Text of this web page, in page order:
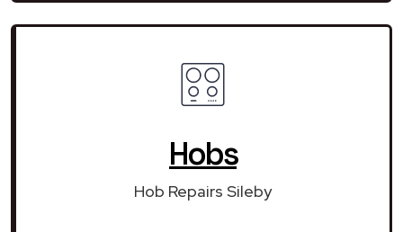
Hobs
Hob Repairs Sileby